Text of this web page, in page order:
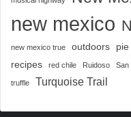
new mexico
new mexico true outdoors pie
recipes red chile Ruidoso San
truffle Turquoise Trail